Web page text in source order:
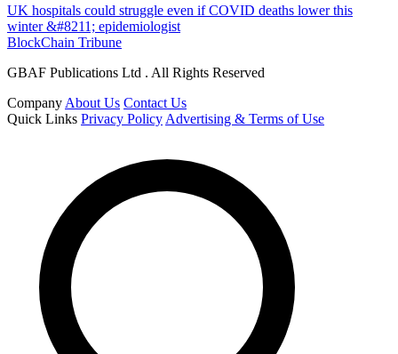
UK hospitals could struggle even if COVID deaths lower this
winter &#8211; epidemiologist
BlockChain Tribune
GBAF Publications Ltd . All Rights Reserved
Company About Us Contact Us
Quick Links Privacy Policy Advertising & Terms of Use